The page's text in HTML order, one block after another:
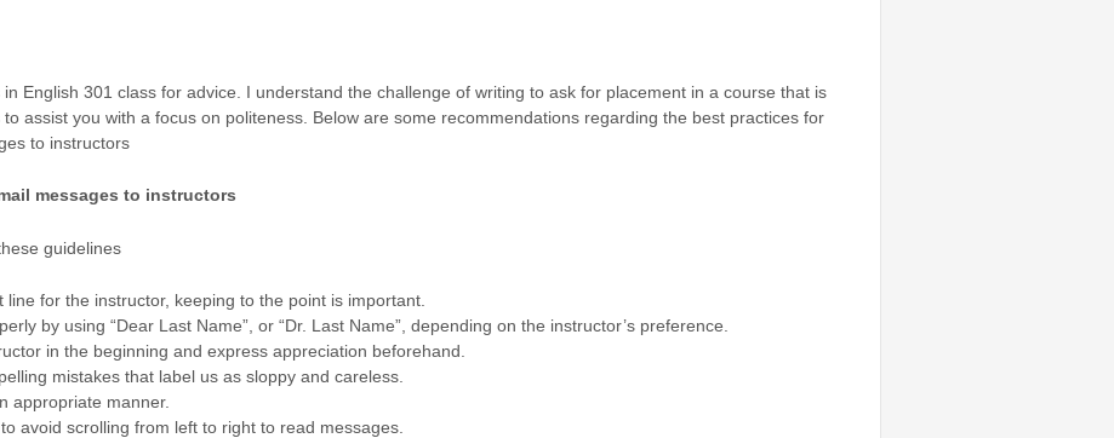
English 301 class for advice. I understand the challenge of writing to ask for placement in a course that is
assist you with a focus on politeness. Below are some recommendations regarding the best practices for
to instructors
messages to instructors
guidelines
for the instructor, keeping to the point is important.
by using “Dear Last Name”, or “Dr. Last Name”, depending on the instructor’s preference.
in the beginning and express appreciation beforehand.
mistakes that label us as sloppy and careless.
appropriate manner.
avoid scrolling from left to right to read messages.